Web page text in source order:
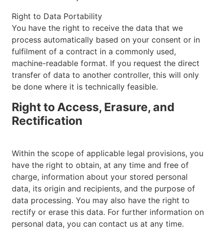
Right to Data Portability
You have the right to receive the data that we
process automatically based on your consent or in
fulfilment of a contract in a commonly used,
machine-readable format. If you request the direct
transfer of data to another controller, this will only
be done where it is technically feasible.
Right to Access, Erasure, and
Rectification
Within the scope of applicable legal provisions, you
have the right to obtain, at any time and free of
charge, information about your stored personal
data, its origin and recipients, and the purpose of
data processing. You may also have the right to
rectify or erase this data. For further information on
personal data, you can contact us at any time.